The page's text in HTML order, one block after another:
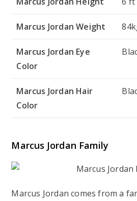
Marcus Jordan Weight
Marcus Jordan Eye
Color
Marcus Jordan Hair
Color
Marcus Jordan Family
Marcus Jordan comes from a